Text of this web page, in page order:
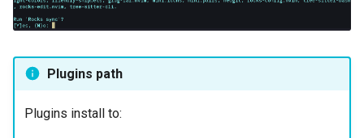
Plugins path
Plugins install to: